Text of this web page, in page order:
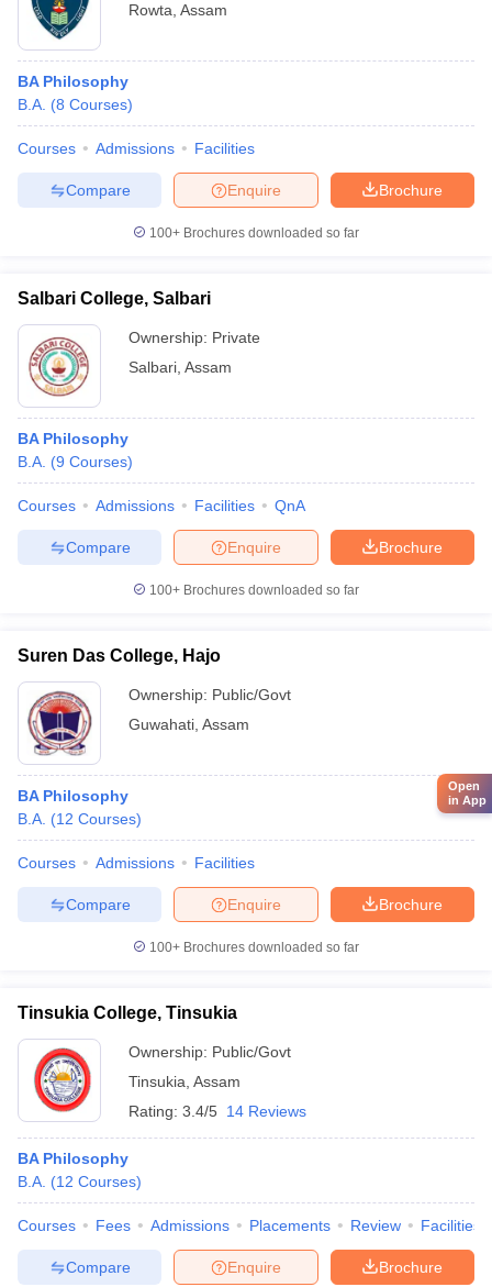
Rowta Assam
BA Philosophy
B.A. (8 Courses)
Courses Admissions Facilities
Brochure
Enquire
Compare
100+ Brochures downloaded so far
Salbari College, Salbari
Ownership: Private
Salbari Assam
BA Philosophy
B.A. (9 Courses)
Courses Admissions Facilities QnA
Brochure
Enquire
Compare
100+ Brochures downloaded so far
Suren Das College, Hajo
Ownership: Public/Govt
Guwahati Assam
BA Philosophy
B.A. (12 Courses)
Courses Admissions Facilities
Brochure
Enquire
Compare
100+ Brochures downloaded so far
Tinsukia College, Tinsukia
Ownership: Public/Govt
Tinsukia Assam
Rating: 3.4/5 14 Reviews
BA Philosophy
B.A. (12 Courses)
Courses Fees Admissions Placements Review Facilities
Brochure
Enquire
Compare
Open
in App